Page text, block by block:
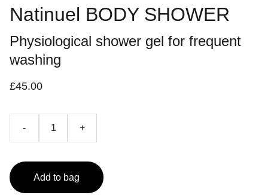
Natinuel BODY SHOWER
Physiological shower gel for frequent
washing
£45.00
- +
Add to bag